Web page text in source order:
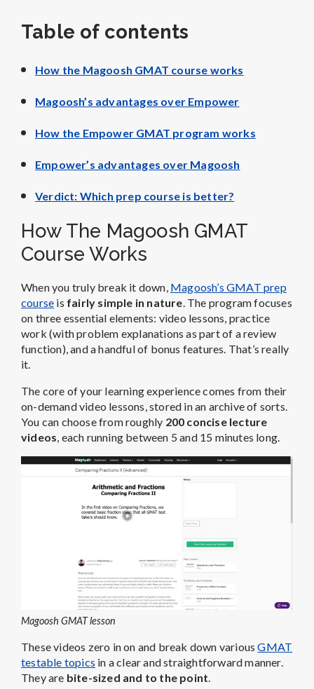
Table of contents
How the Magoosh GMAT course works
Magoosh’s advantages over Empower
How the Empower GMAT program works
Empower’s advantages over Magoosh
Verdict: Which prep course is better?
How The Magoosh GMAT
Course Works
When you truly break it down, Magoosh’s GMAT prep
course is fairly simple in nature. The program focuses
on three essential elements: video lessons, practice
work (with problem explanations as part of a review
function), and a handful of bonus features. That’s really
it.
The core of your learning experience comes from their
on-demand video lessons, stored in an archive of sorts.
You can choose from roughly 200 concise lecture
videos, each running between 5 and 15 minutes long.
Magoosh GMAT lesson
These videos zero in on and break down variousGMAT
testable topics in a clear and straightforward manner.
They are bite-sized and to the point.